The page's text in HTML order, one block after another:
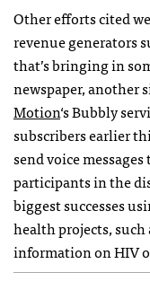
Other efforts cited
revenue generators
that’s bringing in
newspaper, another
Motion‘s Bubbly
subscribers earlier
send voice
participants in the
biggest successes
health projects,
information onHIV